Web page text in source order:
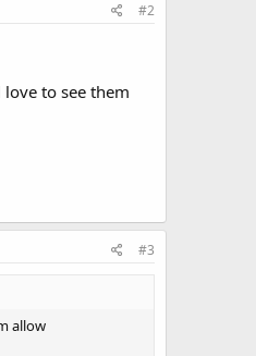
#2
to see them
#3
allow